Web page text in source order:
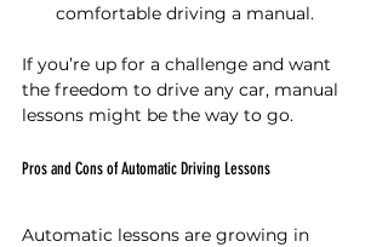
comfortable driving a manual.
If you’re up for a challenge and want
the freedom to drive any car, manual
lessons might be the way to go.
Pros and Cons of Automatic Driving Lessons
Automatic lessons are growing in